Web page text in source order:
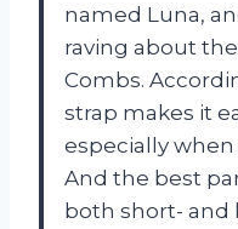
named Luna,
raving about the
Combs.
strap makes it
especially when
And the best
both short- and